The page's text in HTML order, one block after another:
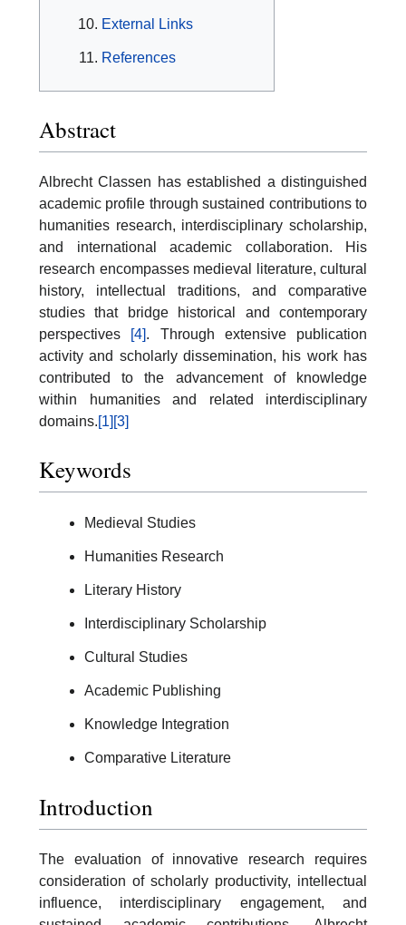
External Links
References
Abstract
Albrecht Classen has established a distinguished
academic profile through sustained contributions to
humanities research, interdisciplinary scholarship,
and international academic collaboration. His
research encompasses medieval literature, cultural
history, intellectual traditions, and comparative
studies that bridge historical and contemporary
perspectives
[4]. Through extensive publication
activity and scholarly dissemination, his work has
contributed to the advancement of knowledge
within humanities and related interdisciplinary
domains.[1] [3]
Keywords
Medieval Studies
Humanities Research
Literary History
Interdisciplinary Scholarship
Cultural Studies
Academic Publishing
Knowledge Integration
Comparative Literature
Introduction
The evaluation of innovative research requires
consideration of scholarly productivity, intellectual
influence, interdisciplinary engagement, and